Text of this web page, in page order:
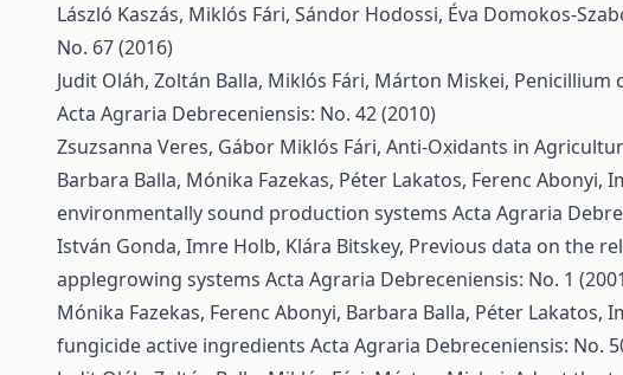
László Kaszás, Miklós Fári, Sándor Hodossi, Éva Domokos-
No. 67 (2016)
Judit Oláh, Zoltán Balla, Miklós Fári, Márton Miskei, Penicillium
Acta Agraria Debreceniensis: No. 42 (2010)
Zsuzsanna Veres, Gábor Miklós Fári, Anti-Oxidants in
Barbara Balla, Mónika Fazekas, Péter Lakatos, Ferenc Abonyi,
environmentally sound production systems Acta Agraria
István Gonda, Imre Holb, Klára Bitskey, Previous data on the
applegrowing systems Acta Agraria Debreceniensis: No. 1
Mónika Fazekas, Ferenc Abonyi, Barbara Balla, Péter Lakatos,
fungicide active ingredients Acta Agraria Debreceniensis: No.